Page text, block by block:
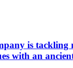
is tackling
with an